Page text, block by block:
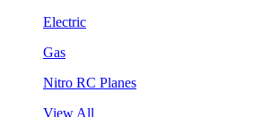
Electric
Gas
Nitro RC Planes
View All